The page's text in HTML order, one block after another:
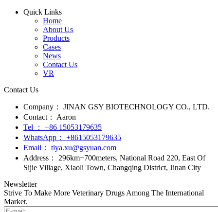
Quick Links
Home
About Us
Products
Cases
News
Contact Us
VR
Contact Us
Company： JINAN GSY BIOTECHNOLOGY CO., LTD.
Contact： Aaron
Tel ： +86 15053179635‬
WhatsApp： +8615053179635‬
Email： tiya.xu@gsyuan.com
Address： 296km+700meters, National Road 220, East Of
Sijie Village, Xiaoli Town, Changqing District, Jinan City
Newsletter
Strive To Make More Veterinary Drugs Among The International
Market.